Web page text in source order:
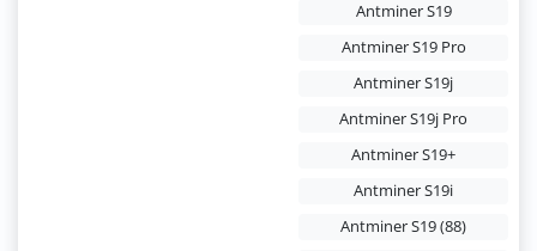
Antminer S19
Antminer S19 Pro
Antminer S19j
Antminer S19j Pro
Antminer S19+
Antminer S19i
Antminer S19 (88)